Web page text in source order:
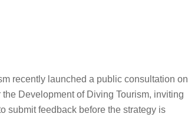
recently launched a public consultation on
the Development of Diving Tourism, inviting
submit feedback before the strategy is